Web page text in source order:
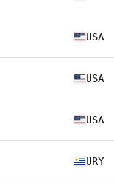
USA
USA
USA
URY